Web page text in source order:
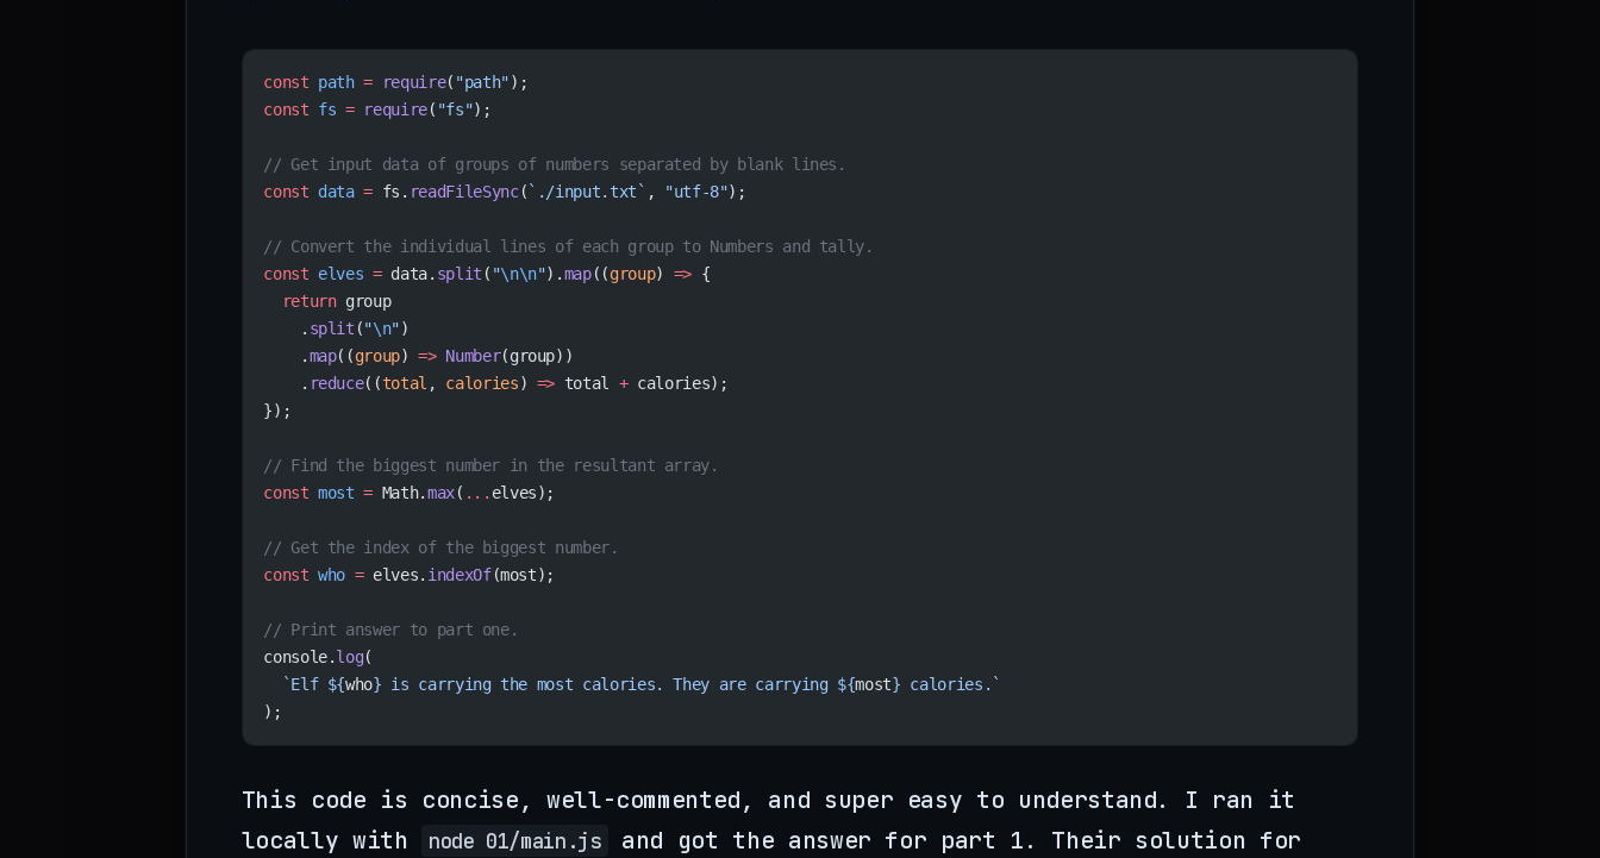
const path = require( "path");
const fs = require( "fs");
// Get input data of groups of numbers separated by blank lines.
const data = fs. readFileSync( `./input.txt` , "utf-8");
// Convert the individual lines of each group to Numbers and tally.
const elves = data. split ( "\n\n").map((group) => {
  return
group
    .
split ("\n")
    .
map((group) => Number(group))
    .
reduce((total , calories) => total + calories);
});
// Find the biggest number in the resultant array.
const most = Math.max( ... elves);
// Get the index of the biggest number.
const who = elves. indexOf(most);
// Print answer to part one.
console.log(
  `Elf ${
who} is carrying the most calories. They are carrying ${most} calories.`
);
This code is concise, well-commented, and super easy to understand. I ran it
locally with
node 01/main.js and got the answer for part 1. Their solution for